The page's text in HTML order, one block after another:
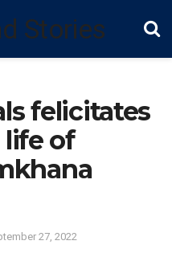
felicitates
life of
27, 2022